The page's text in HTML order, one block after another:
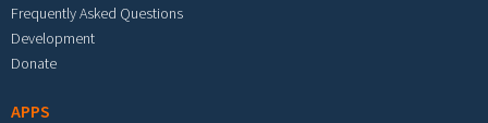
Frequently Asked Questions
Development
Donate
APPS